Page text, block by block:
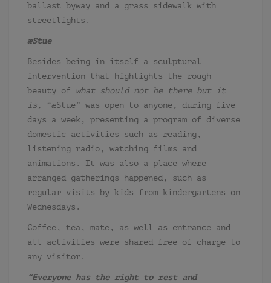
ballast byway and a grass sidewalk with
streetlights.
æStue
Besides being in itself a sculptural
intervention that highlights the rough
beauty of
what should not be there but it
is,
“æStue” was open to anyone, during five
days a week, presenting a program of diverse
domestic activities such as reading,
listening radio, watching films and
animations. It was also a place where
arranged gatherings happened, such as
regular visits by kids from kindergartens on
Wednesdays.
Coffee, tea, mate, as well as entrance and
all activities were shared free of charge to
any visitor.
“Everyone has the right to rest and